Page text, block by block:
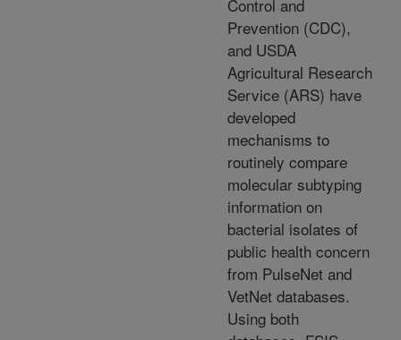
Control and
Prevention (CDC),
and USDA
Agricultural Research
Service (ARS) have
developed
mechanisms to
routinely compare
molecular subtyping
information on
bacterial isolates of
public health concern
from PulseNet and
VetNet databases.
Using both